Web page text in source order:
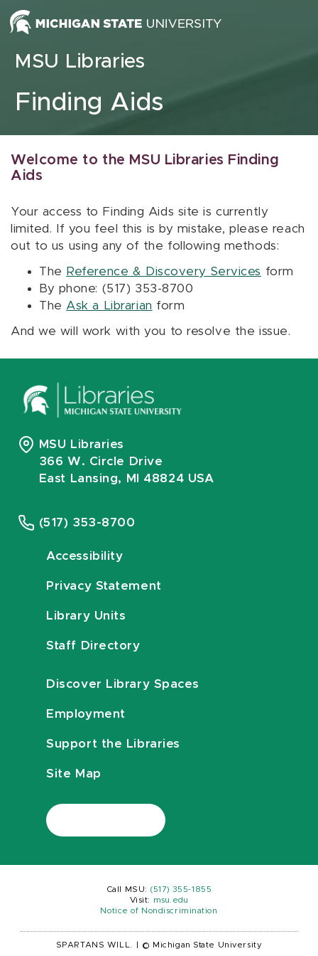
Skip to content
MSU Libraries
Finding Aids
Welcome to the MSU Libraries Finding
Aids
Your access to Finding Aids site is currently
limited. If you feel this is by mistake, please reach
out to us using any of the following methods:
The Reference & Discovery Services form
By phone: (517) 353-8700
The Ask a Librarian form
And we will work with you to resolve the issue.
MSU Libraries
366 W. Circle Drive
East Lansing, MI 48824 USA
(517) 353-8700
Accessibility
Privacy Statement
Library Units
Staff Directory
Discover Library Spaces
Employment
Support the Libraries
Site Map
Call MSU: (517) 355-1855
Visit:
msu.edu
Notice of Nondiscrimination
SPARTANS WILL. © Michigan State University